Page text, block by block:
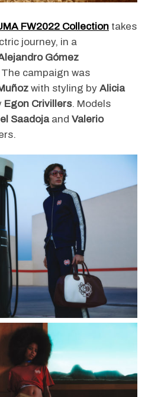
FW2022 Collectiontakes
journey, in a
Gómez
campaign was
with styling by Alicia
Egon Crivillers. Models
Saadojaand Valerio